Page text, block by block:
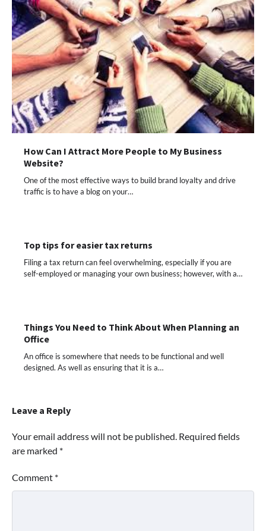
How Can I Attract More People to My Business
Website?
One of the most effective ways to build brand loyalty and drive
traffic is to have a blog on your…
Top tips for easier tax returns
Filing a tax return can feel overwhelming, especially if you are
self-employed or managing your own business; however, with a…
Things You Need to Think About When Planning an
Office
An office is somewhere that needs to be functional and well
designed. As well as ensuring that it is a…
Leave a Reply
Your email address will not be published. Required fields
are marked *
Comment *